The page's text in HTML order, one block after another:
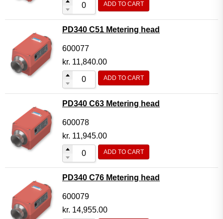
ADD TO CART
PD340 C51 Metering head
600077
kr. 11,840.00
ADD TO CART
PD340 C63 Metering head
600078
kr. 11,945.00
ADD TO CART
PD340 C76 Metering head
600079
kr. 14,955.00